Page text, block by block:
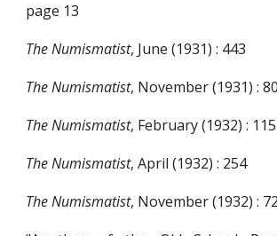
page 13
The Numismatist, June (1931) : 443
The Numismatist, November (1931) :
The Numismatist, February (1932) : 115
The Numismatist, April (1932) : 254
The Numismatist, November (1932) :